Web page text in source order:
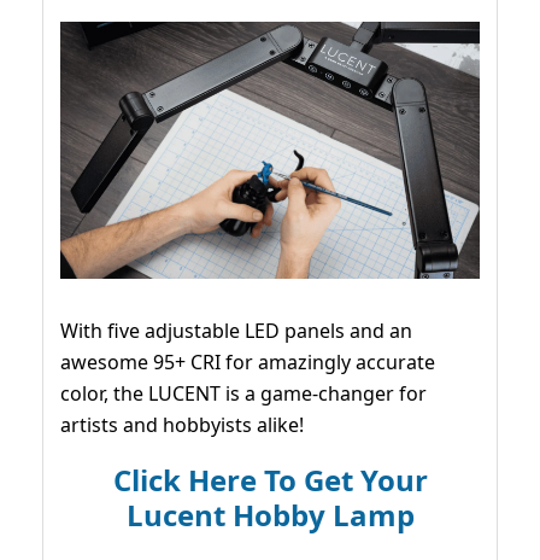
With five adjustable LED panels and an
awesome 95+ CRI for amazingly accurate
color, the LUCENT is a game-changer for
artists and hobbyists alike!
Click Here To Get Your
Lucent Hobby Lamp